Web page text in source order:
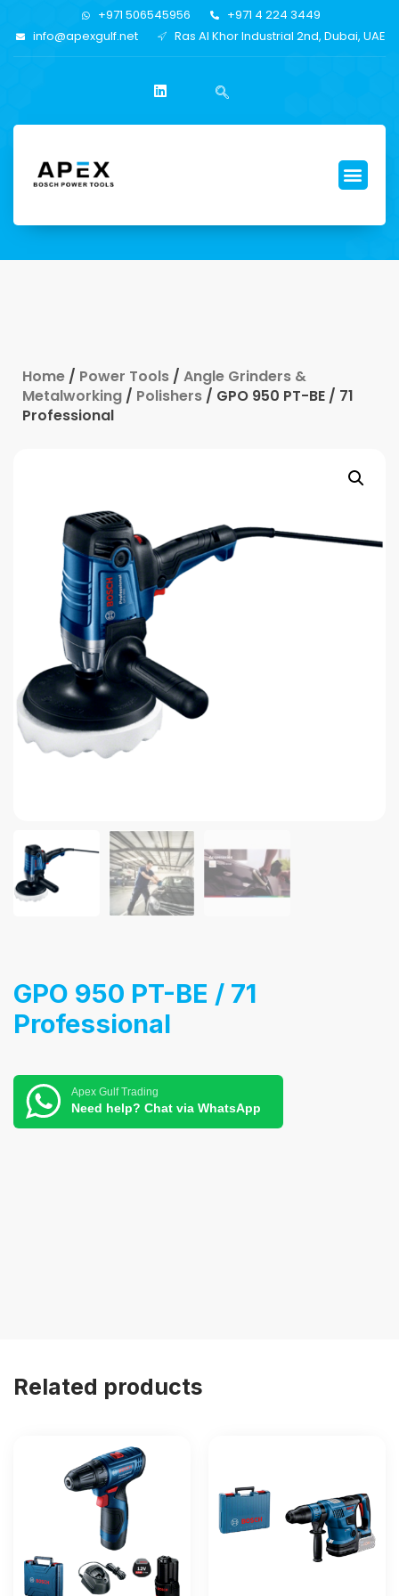
+971 506545956
+971 4 224 3449
info@apexgulf.net
Ras Al Khor Industrial 2nd, Dubai, UAE
Home / Power Tools / Angle Grinders &
Metalworking / Polishers / GPO 950 PT-BE / 71
Professional
GPO 950 PT-BE / 71
Professional
Apex Gulf Trading
Need help? Chat via WhatsApp
Related products